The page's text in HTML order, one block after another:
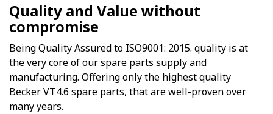
Quality and Value without
compromise
Being Quality Assured to ISO9001: 2015. quality is at
the very core of our spare parts supply and
manufacturing. Offering only the highest quality
Becker VT4.6 spare parts, that are well-proven over
many years.